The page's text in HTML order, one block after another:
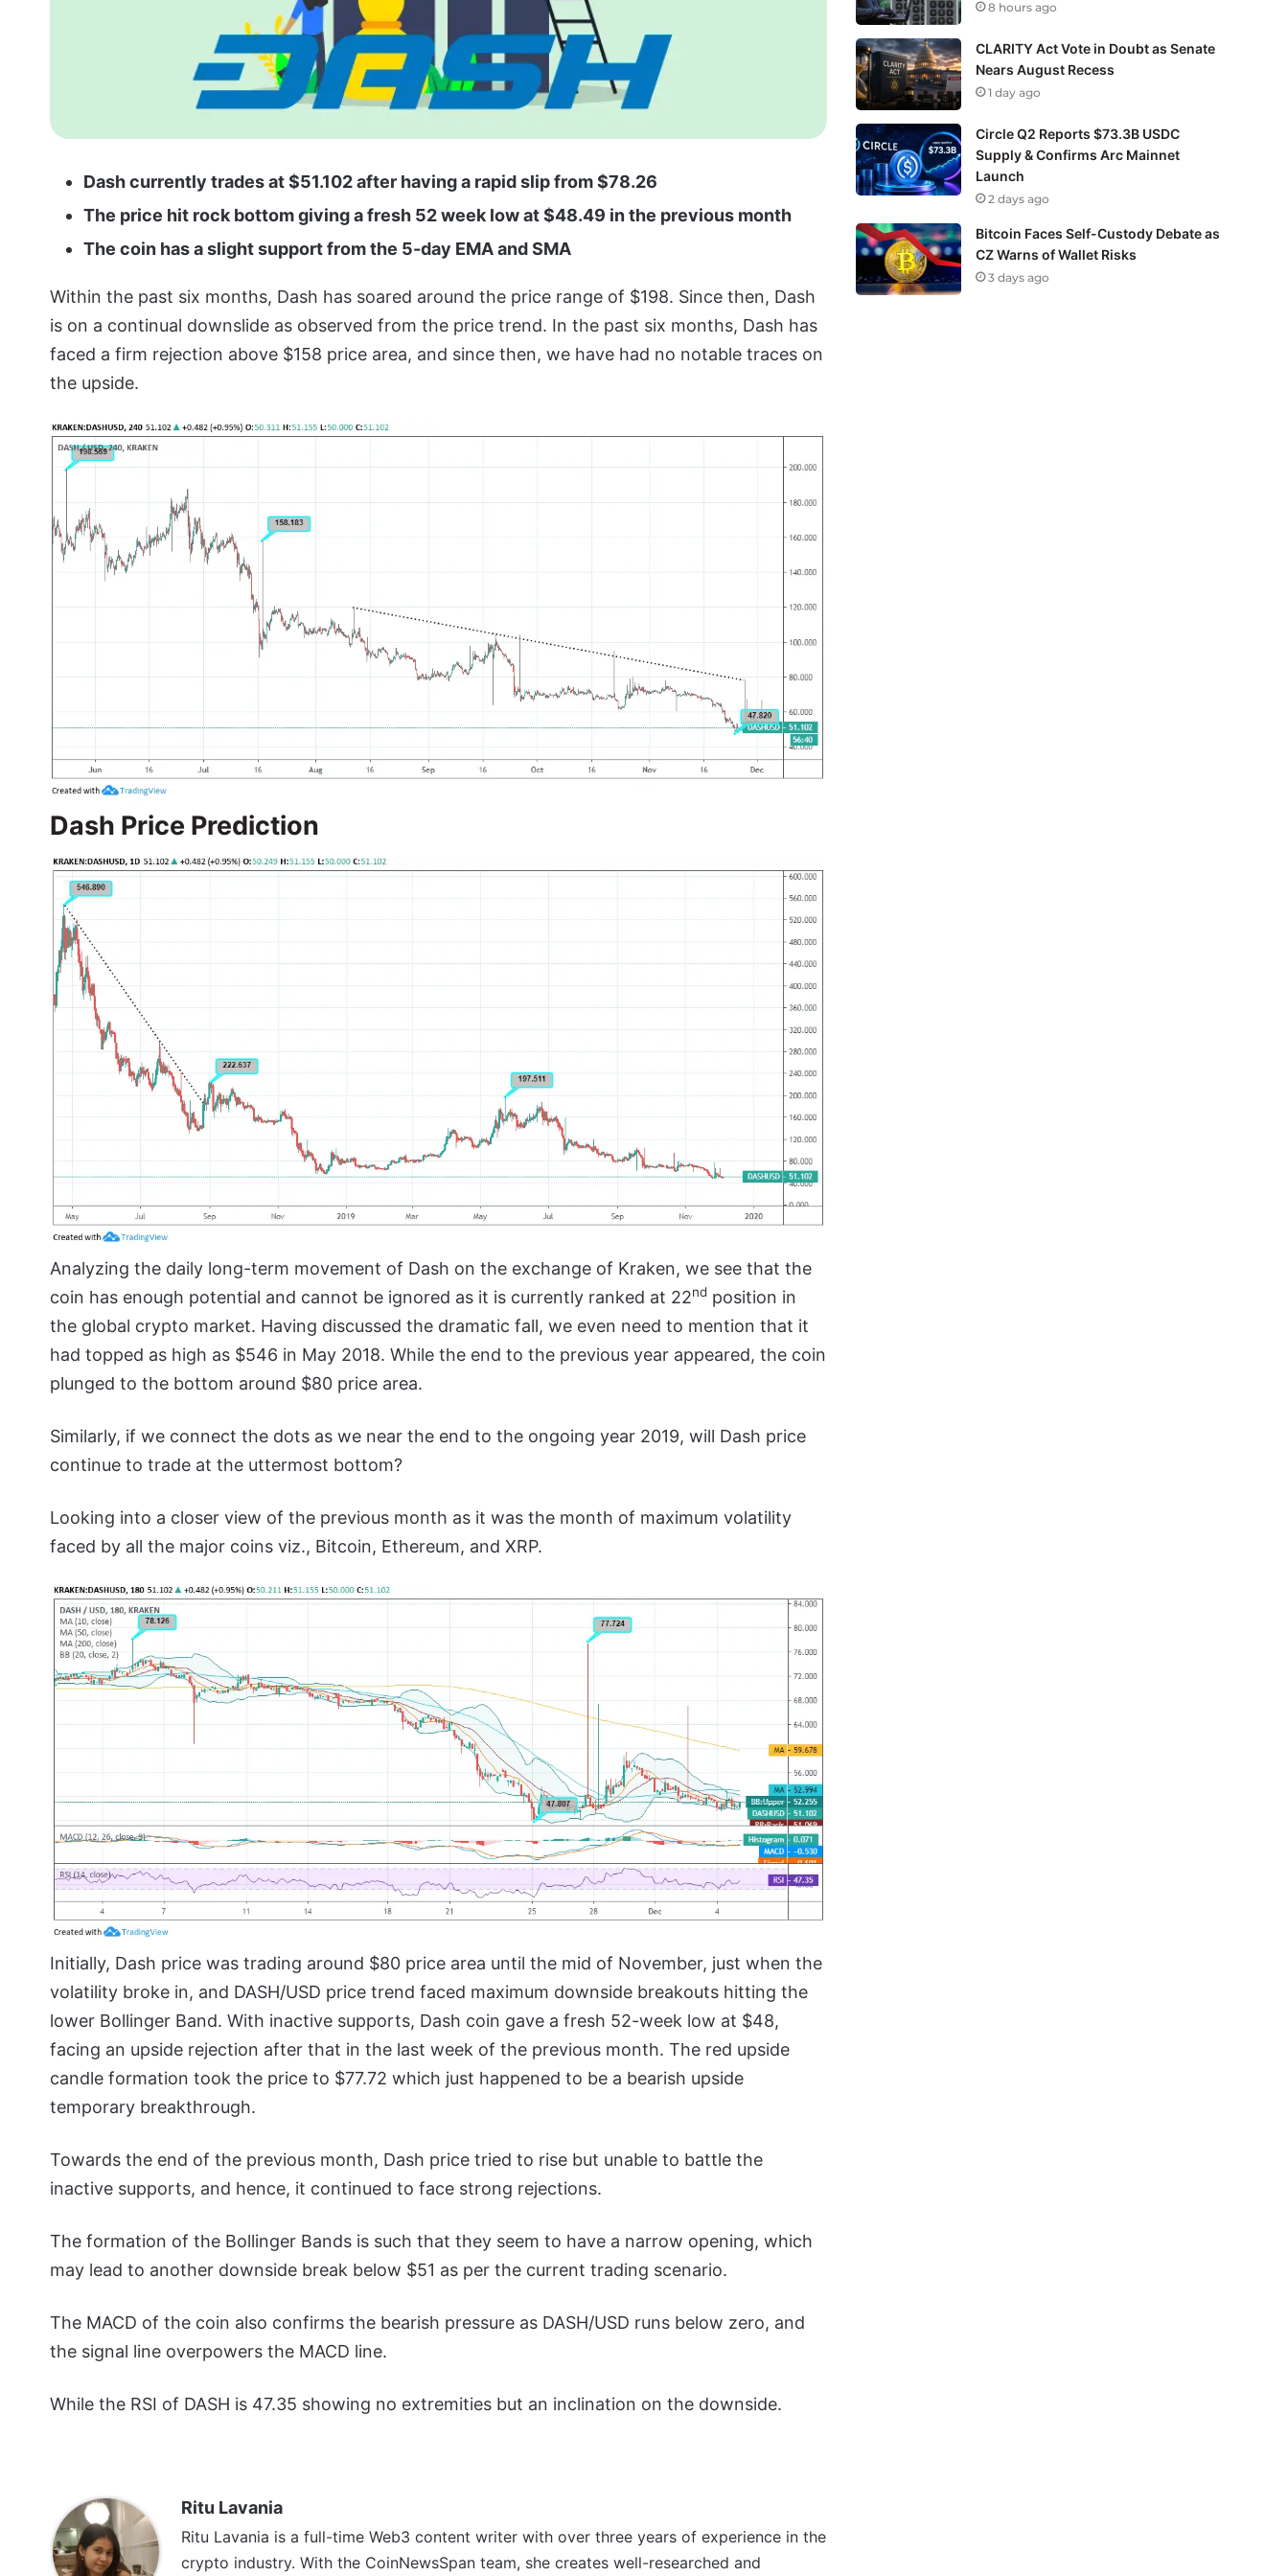
Dash currently trades at $51.102 after having a rapid slip from $78.26
The price hit rock bottom giving a fresh 52 week low at $48.49 in the previous month
The coin has a slight support from the 5-day EMA and SMA
Within the past six months, Dash has soared around the price range of $198. Since then, Dash
is on a continual downslide as observed from the price trend. In the past six months, Dash has
faced a firm rejection above $158 price area, and since then, we have had no notable traces on
the upside.
Dash Price Prediction
Analyzing the daily long-term movement of Dash on the exchange of Kraken, we see that the
coin has enough potential and cannot be ignored as it is currently ranked at 22nd position in
the global crypto market. Having discussed the dramatic fall, we even need to mention that it
had topped as high as $546 in May 2018. While the end to the previous year appeared, the coin
plunged to the bottom around $80 price area.
Similarly, if we connect the dots as we near the end to the ongoing year 2019, will Dash price
continue to trade at the uttermost bottom?
Looking into a closer view of the previous month as it was the month of maximum volatility
faced by all the major coins viz., Bitcoin, Ethereum, and XRP.
Initially, Dash price was trading around $80 price area until the mid of November, just when the
volatility broke in, and DASH/USD price trend faced maximum downside breakouts hitting the
lower Bollinger Band. With inactive supports, Dash coin gave a fresh 52-week low at $48,
facing an upside rejection after that in the last week of the previous month. The red upside
candle formation took the price to $77.72 which just happened to be a bearish upside
temporary breakthrough.
Towards the end of the previous month, Dash price tried to rise but unable to battle the
inactive supports, and hence, it continued to face strong rejections.
The formation of the Bollinger Bands is such that they seem to have a narrow opening, which
may lead to another downside break below $51 as per the current trading scenario.
The MACD of the coin also confirms the bearish pressure as DASH/USD runs below zero, and
the signal line overpowers the MACD line.
While the RSI of DASH is 47.35 showing no extremities but an inclination on the downside.
Ritu Lavania
Ritu Lavania is a full-time Web3 content writer with over three years of experience in the
crypto industry. With the CoinNewsSpan team, she creates well-researched and
8 hours ago
CLARITY Act Vote in Doubt as Senate
Nears August Recess
1 day ago
Circle Q2 Reports $73.3B USDC
Supply & Confirms Arc Mainnet
Launch
2 days ago
Bitcoin Faces Self-Custody Debate as
CZ Warns of Wallet Risks
3 days ago